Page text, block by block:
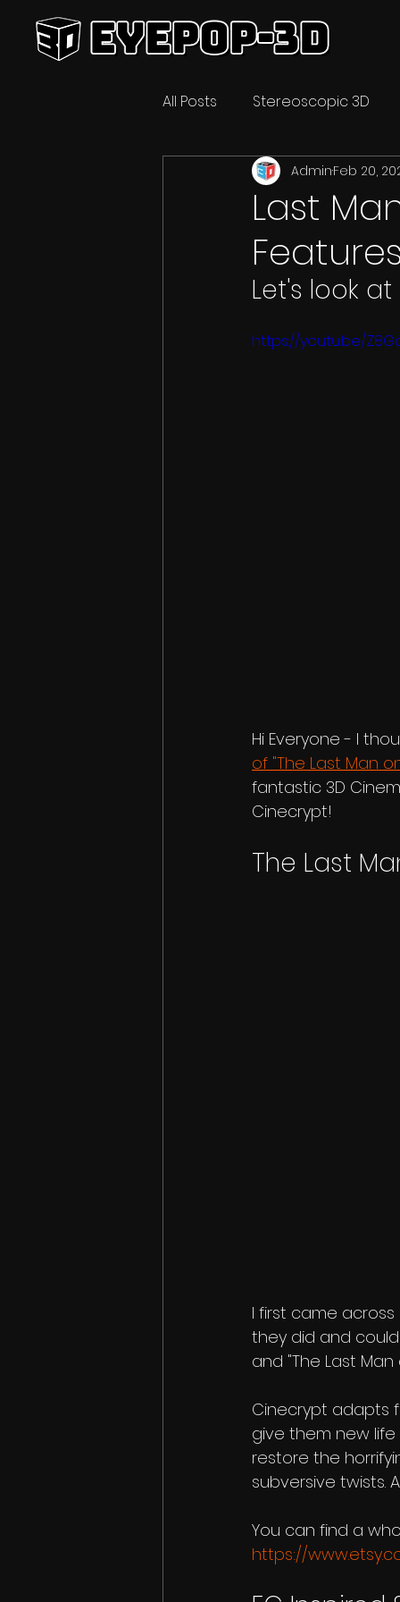
All Posts Stereoscopic 3D
Video Technology 3D
Last
Features
AdminFeb 20,
Let's look
https://youtu.be/
Hi Everyone - I
of "The Last Man
fantastic 3D
Cinecrypt!
The Last
I first came
they did and
and "The Last
Cinecrypt adapts
give them new life
restore the
subversive twists.
You can find a
https://